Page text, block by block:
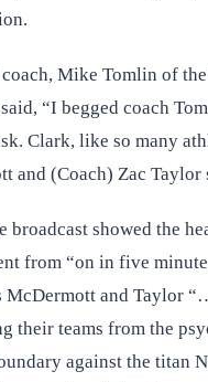
Mike Tomlin of
“I begged coach
Clark, like so many
and (Coach) Zac
showed the
from “on in five
McDermott and Taylor
their teams from the
against the